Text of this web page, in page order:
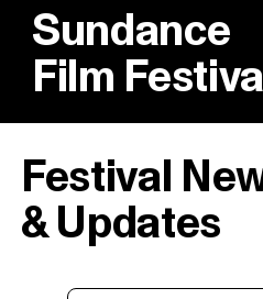
Sundance
Film
Festival
& Updates